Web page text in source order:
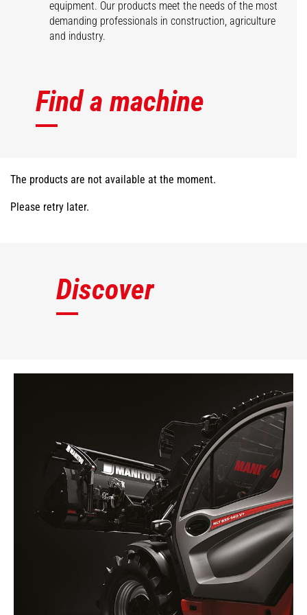
equipment. Our products meet the needs of the most
demanding professionals in construction, agriculture
and industry.
Find a machine
The products are not available at the moment.
Please retry later.
Discover